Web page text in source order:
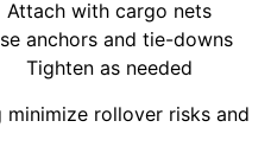
Attach with cargo nets
anchors and tie-downs
Tighten as needed
rollover risks and